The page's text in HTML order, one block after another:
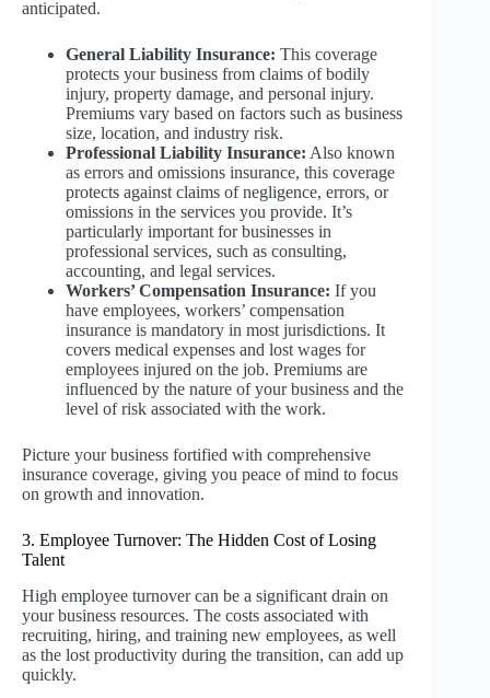
anticipated.
General Liability Insurance: This coverage
protects your business from claims of bodily
injury, property damage, and personal injury.
Premiums vary based on factors such as business
size, location, and industry risk.
Professional Liability Insurance: Also known
as errors and omissions insurance, this coverage
protects against claims of negligence, errors, or
omissions in the services you provide. It’s
particularly important for businesses in
professional services, such as consulting,
accounting, and legal services.
Workers’ Compensation Insurance: If you
have employees, workers’ compensation
insurance is mandatory in most jurisdictions. It
covers medical expenses and lost wages for
employees injured on the job. Premiums are
influenced by the nature of your business and the
level of risk associated with the work.
Picture your business fortified with comprehensive
insurance coverage, giving you peace of mind to focus
on growth and innovation.
3. Employee Turnover: The Hidden Cost of Losing
Talent
High employee turnover can be a significant drain on
your business resources. The costs associated with
recruiting, hiring, and training new employees, as well
as the lost productivity during the transition, can add up
quickly.